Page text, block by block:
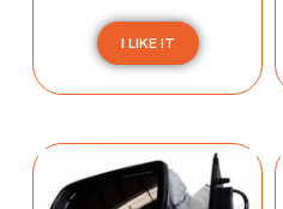
I LIKE IT